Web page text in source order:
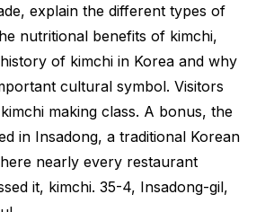
explain the different types of
nutritional benefits of kimchi,
of kimchi in Korea and why
cultural symbol. Visitors
making class. A bonus, the
in Insadong, a traditional Korean
nearly every restaurant
it, kimchi. 35-4, Insadong-gil,